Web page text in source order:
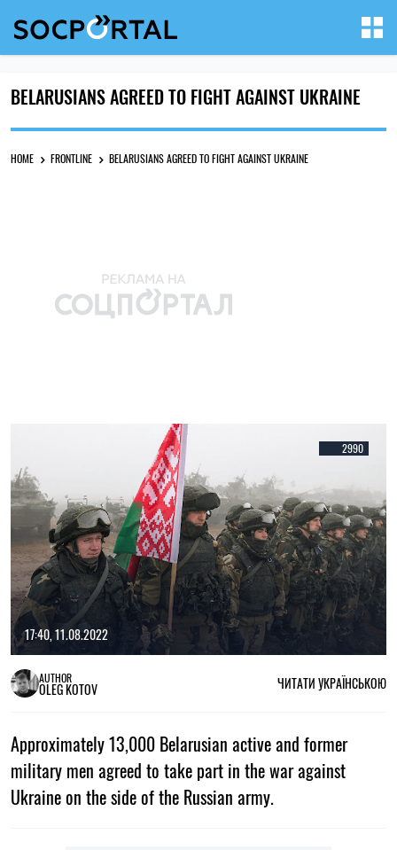
BELARUSIANS AGREED TO FIGHT AGAINST UKRAINE
HOME FRONTLINE BELARUSIANS AGREED TO FIGHT AGAINST UKRAINE
2990
17:40, 11.08.2022
AUTHOR
OLEG KOTOV ЧИТАТИ УКРАЇНСЬКОЮ
Approximately 13,000 Belarusian active and former
military men agreed to take part in the war against
Ukraine on the side of the Russian army.